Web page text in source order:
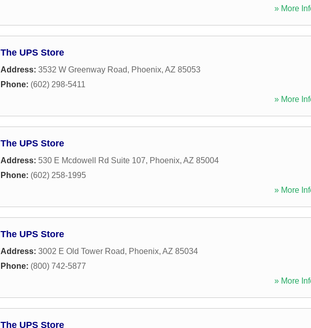
» More
The UPS Store
Address: 3532 W Greenway Road, Phoenix, AZ 85053
Phone: (602) 298-5411
» More
The UPS Store
Address: 530 E Mcdowell Rd Suite 107, Phoenix, AZ 85004
Phone: (602) 258-1995
» More
The UPS Store
Address: 3002 E Old Tower Road, Phoenix, AZ 85034
Phone: (800) 742-5877
» More
The UPS Store